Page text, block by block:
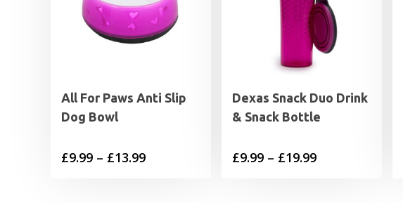
All For Paws Anti Slip
Dog Bowl
£9.99 – £13.99Price
Dexas Snack Duo Drink
& Snack Bottle
£9.99 – £19.99Price